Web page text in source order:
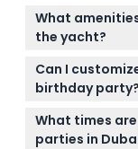
concern;
supervision.
You can
to get a refund
Cancellations
shows will be
What
the yacht?
The yacht
TV, music
jackets, and
seamless party
Can I
birthday party?
Yes, you can
live BBQs,
What times
parties in